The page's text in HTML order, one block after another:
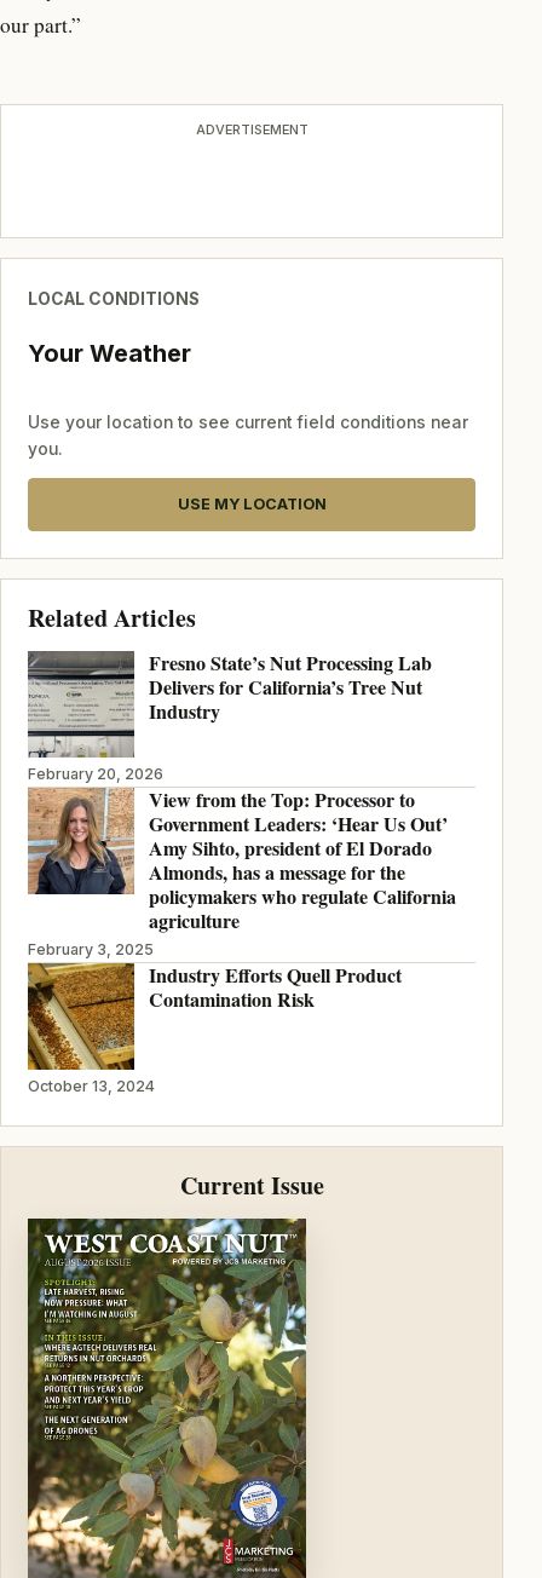
our part.”
ADVERTISEMENT
LOCAL CONDITIONS
Your Weather
Use your location to see current field conditions near
you.
USE MY LOCATION
Related Articles
Fresno State’s Nut Processing Lab
Delivers for California’s Tree Nut
Industry
February 20, 2026
View from the Top: Processor to
Government Leaders: ‘Hear Us Out’
Amy Sihto, president of El Dorado
Almonds, has a message for the
policymakers who regulate California
agriculture
February 3, 2025
Industry Efforts Quell Product
Contamination Risk
October 13, 2024
Current Issue